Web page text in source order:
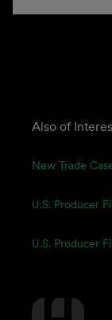
Also of
New Trade
U.S. Producer
U.S. Producer